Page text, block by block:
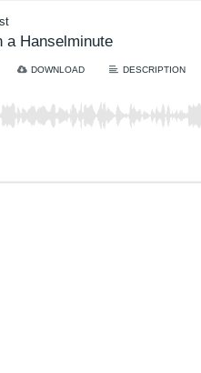
a Hanselminute
DOWNLOAD DESCRIPTION